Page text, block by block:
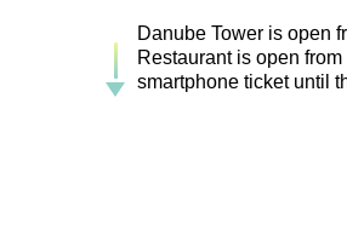
Danube Tower is open
Restaurant is open
smartphone ticket until